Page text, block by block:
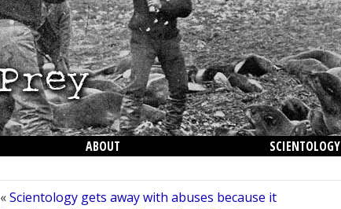
ABOUT
SCIENTOLOGY
«Scientology gets away with abuses because it